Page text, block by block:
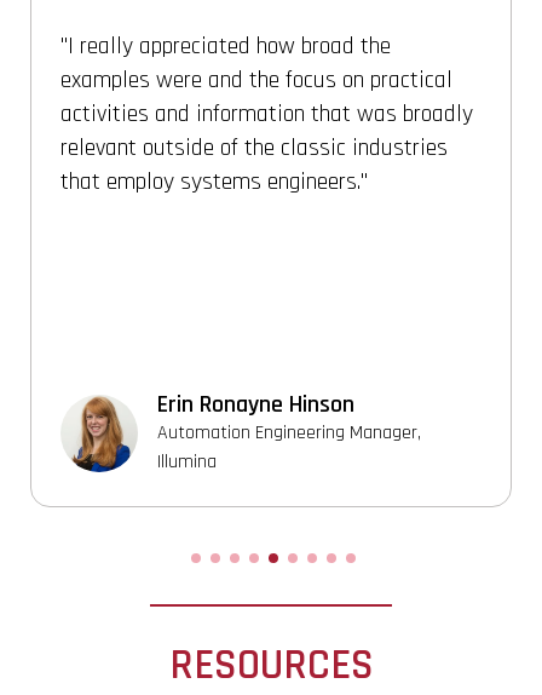
problem
This really gives confidence and procedure
to solve any real engineering problem with
system thinking. [The program] provides
deep foundation for system engineering and
Vasanthan Karunanithy
Sr./Staff Systems Architect, Micron
Technology
RESOURCES